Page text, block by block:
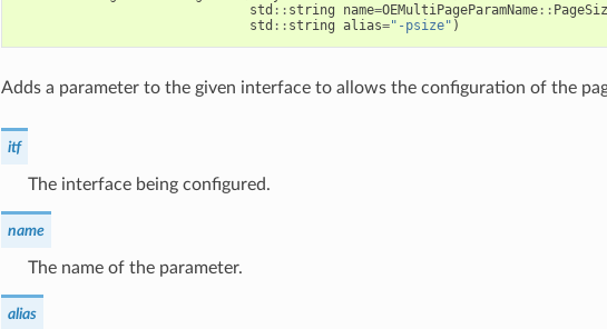
std :: string name=OEMultiPageParamName::
std :: string alias="-psize" )
Adds a parameter to the given interface to allows the configuration of the
itf
The interface being configured.
name
The name of the parameter.
alias